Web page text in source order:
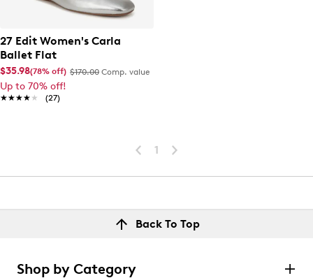
27 Edit Women's Carla
Ballet Flat
$35.98(78% off) $170.00 Comp. value
Up to 70% off!
★★★★★
★★★★★ (27)
1
Back To Top
Shop by Category